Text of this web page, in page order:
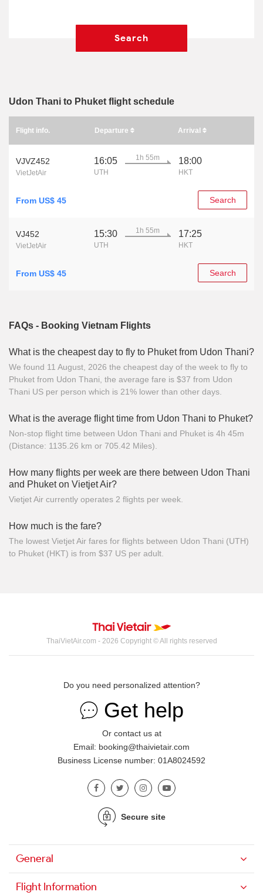
Search
Udon Thani to Phuket flight schedule
Flight info. Departure Arrival
VJVZ452
VietJetAir
16:05
UTH
1h 55m 18:00
HKT
From US$ 45 Search
VJ452
VietJetAir
15:30
UTH
1h 55m 17:25
HKT
From US$ 45 Search
FAQs - Booking Vietnam Flights
What is the cheapest day to fly to Phuket from Udon Thani?
We found 11 August, 2026 the cheapest day of the week to fly to
Phuket from Udon Thani, the average fare is $37 from Udon
Thani US per person which is 21% lower than other days.
What is the average flight time from Udon Thani to Phuket?
Non-stop flight time between Udon Thani and Phuket is 4h 45m
(Distance: 1135.26 km or 705.42 Miles).
How many flights per week are there between Udon Thani
and Phuket on Vietjet Air?
Vietjet Air currently operates 2 flights per week.
How much is the fare?
The lowest Vietjet Air fares for flights between Udon Thani (UTH)
to Phuket (HKT) is from $37 US per adult.
ThaiVietAir.com - 2026 Copyright © All rights reserved
Do you need personalized attention?
Get help
Or contact us at
Email: booking@thaivietair.com
Business License number: 01A8024592
Secure site
General
Flight Information